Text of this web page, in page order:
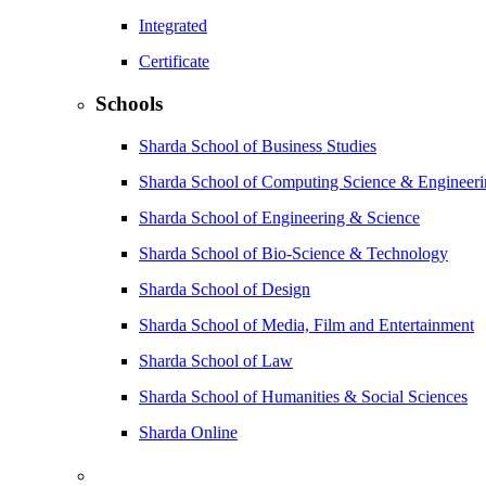
Integrated
Certificate
Schools
Sharda School of Business Studies
Sharda School of Computing Science &
Sharda School of Engineering & Science
Sharda School of Bio-Science & Technology
Sharda School of Design
Sharda School of Media, Film and Entertainment
Sharda School of Law
Sharda School of Humanities & Social Sciences
Sharda Online